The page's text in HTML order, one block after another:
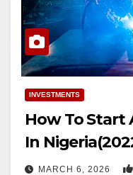
INVESTMENTS
How To Start
In
MARCH 6, 2026